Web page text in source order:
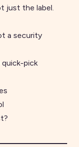
just the label.
a security
quick-pick